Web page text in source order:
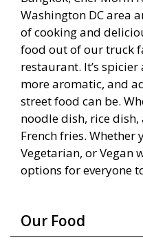
Washington DC area
of cooking and
food out of our truck
restaurant. It’s
more aromatic, and
street food can be.
noodle dish, rice dish,
French fries. Whether
Vegetarian, or Vegan
options for everyone
Our Food